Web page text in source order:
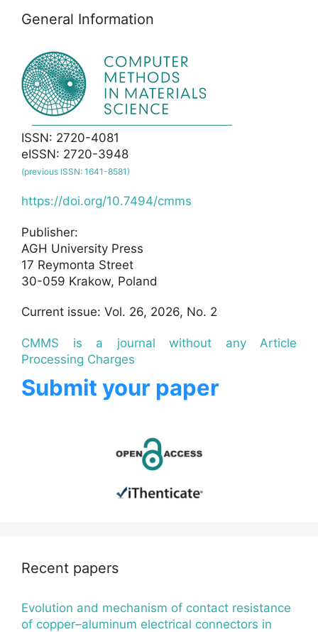
General Information
ISSN: 2720-4081
eISSN: 2720-3948
(previous ISSN: 1641-8581)
https://doi.org/10.7494/cmms
Publisher:
AGH University Press
17 Reymonta Street
30-059 Krakow, Poland
Current issue: Vol. 26, 2026, No. 2
CMMS is a journal without any Article
Processing Charges
Submit your paper
Recent papers
Evolution and mechanism of contact resistance
of copper–aluminum electrical connectors in